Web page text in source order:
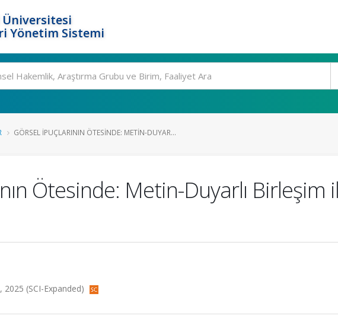
Yönetim Sistemi
GÖRSEL İPUÇLARININ ÖTESINDE: METIN-DUYAR...
Ötesinde: Metin-Duyarlı
(SCI-Expanded)